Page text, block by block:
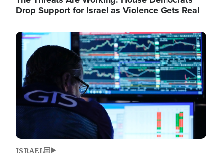
Drop Support for Israel as Violence Gets Real
Image
ISRAEL